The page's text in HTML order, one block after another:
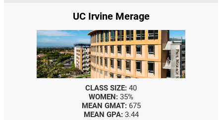
UC Irvine Merage
CLASS SIZE: 40
WOMEN: 35%
MEAN GMAT: 675
MEAN GPA: 3.44